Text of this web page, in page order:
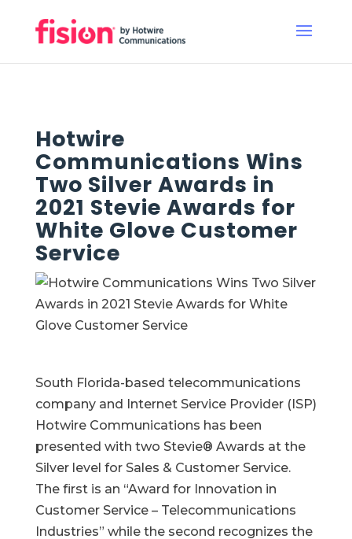
Hotwire
Communications Wins
Two Silver Awards in
2021 Stevie Awards for
White Glove Customer
Service
South Florida-based telecommunications
company and Internet Service Provider (ISP)
Hotwire Communications has been
presented with two Stevie® Awards at the
Silver level for Sales & Customer Service.
The first is an “Award for Innovation in
Customer Service – Telecommunications
Industries” while the second recognizes the